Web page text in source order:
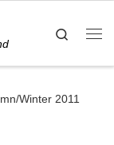
Search
Winter 2011